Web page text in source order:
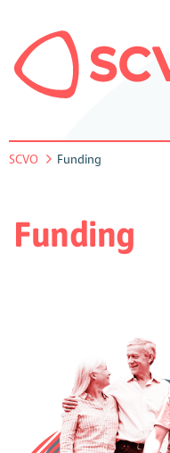
SCVO Funding
Funding